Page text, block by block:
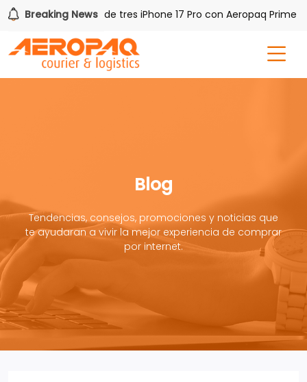
Breaking News
Gana uno de tres iPhone 17 Pro con Aeropaq Prime
Blog
Tendencias, consejos, promociones y noticias que
te ayudaran a vivir la mejor experiencia de comprar
por internet.